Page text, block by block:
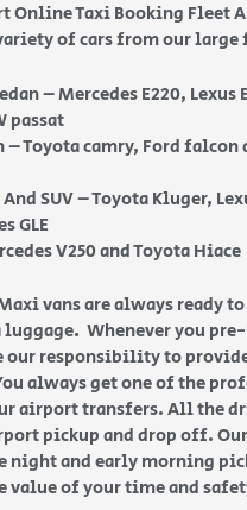
Online Taxi Booking Fleet
of cars from our
– Mercedes E220, Lexus
passat
– Toyota camry, Ford falcon
SUV – Toyota Kluger,
GLE
V250 and Toyota Hiace
vans are always ready
Whenever you
responsibility to
always get one of the
airport transfers. All the
pickup and drop off.
night and early morning
value of your time and